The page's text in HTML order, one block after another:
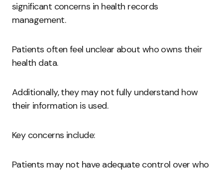
significant concerns in health records
management.
Patients often feel unclear about who owns their
health data.
Additionally, they may not fully understand how
their information is used.
Key concerns include:
Patients may not have adequate control over who